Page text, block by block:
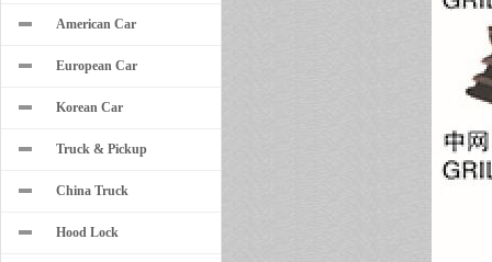
American Car
European Car
Korean Car
Truck & Pickup
China Truck
Hood Lock